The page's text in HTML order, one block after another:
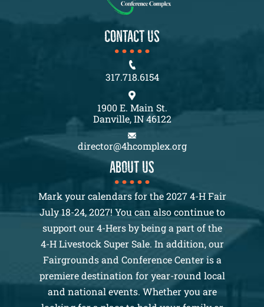
CONTACT US
317.718.6154
1900 E. Main St.
Danville, IN 46122
director@4hcomplex.org
About us
Mark your calendars for the 2027 4-H Fair
July 18-24, 2027! You can also continue to
support our 4-Hers by being a part of the
4-H Livestock Super Sale. In addition, our
Fairgrounds and Conference Center is a
premiere destination for year-round local
and national events. Whether you are